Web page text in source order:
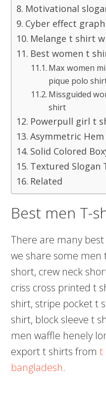
Motivational
Cyber effect
Melange t shirt
Best women t
Max women
pique polo
Missguided
shirt
Powerpull girl t
Asymmetric
Solid Colored
Textured Slogan
Related
Best men T-
There are many
we share some men
short, crew neck
criss cross printed t
shirt, stripe pocket t
shirt, block sleeve t
men waffle henely
export t shirts fromt
bangladesh.